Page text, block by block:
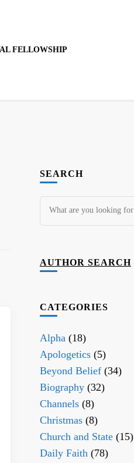
FELLOWSHIP
SEARCH
Looking
for
AUTHOR SEARCH
CATEGORIES
Alpha(18)
Apologetics(5)
Beyond Belief(34)
Biography(32)
Channels(8)
Christmas(8)
Church and State(15)
Daily Faith(78)